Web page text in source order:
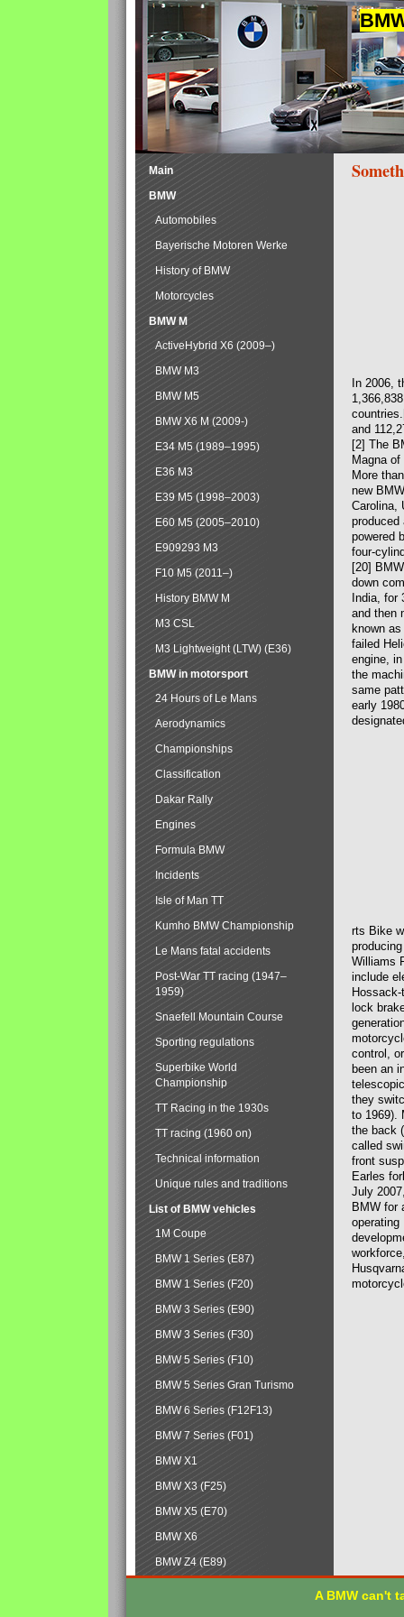
In 2006,
and
[2] The
Magna
More
new
Carolina,
produced
powered
four-
[20]
down
India, for
and then
known
failed
engine,
the
same
early
rts Bike
Williams
include
lock
control,
been an
they
to 1969).
the back
called
front
Earles
July
BMW for
operating
Main
BMW
Automobiles
Bayerische Motoren Werke
History of BMW
Motorcycles
BMW M
ActiveHybrid X6 (2009–)
BMW M3
BMW M5
BMW X6 M (2009-)
E34 M5 (1989–1995)
E36 M3
E39 M5 (1998–2003)
E60 M5 (2005–2010)
E909293 M3
F10 M5 (2011–)
History BMW M
M3 CSL
M3 Lightweight (LTW) (E36)
BMW in motorsport
24 Hours of Le Mans
Aerodynamics
Championships
Classification
Dakar Rally
Engines
Formula BMW
Incidents
Isle of Man TT
Kumho BMW Championship
Le Mans fatal accidents
Post-War TT racing (1947–
1959)
Snaefell Mountain Course
Sporting regulations
Superbike World
Championship
TT Racing in the 1930s
TT racing (1960 on)
Technical information
Unique rules and traditions
List of BMW vehicles
1M Coupe
BMW 1 Series (E87)
BMW 1 Series (F20)
BMW 3 Series (E90)
BMW 3 Series (F30)
BMW 5 Series (F10)
BMW 5 Series Gran Turismo
BMW 6 Series (F12F13)
BMW 7 Series (F01)
BMW X1
BMW X3 (F25)
BMW X5 (E70)
BMW X6
BMW Z4 (E89)
A BMW can't